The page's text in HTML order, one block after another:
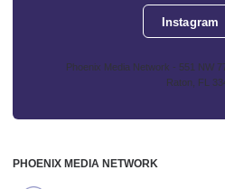
Instagram
Phoenix Media Network - 551 NW
Raton, FL
PHOENIX MEDIA NETWORK